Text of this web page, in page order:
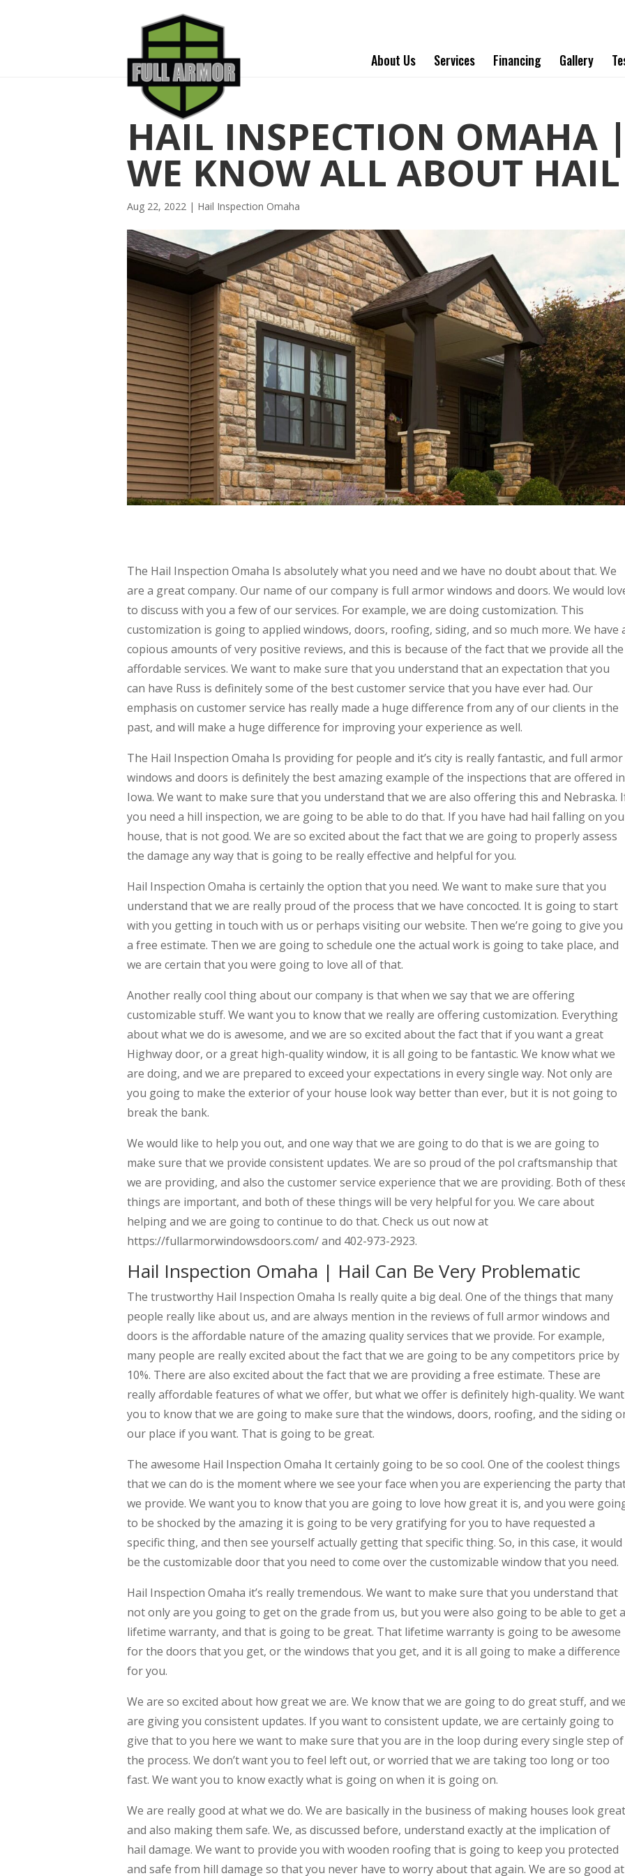
About Us Services Financing Gallery
HAIL INSPECTION OMAHA |
WE KNOW ALL ABOUT HAIL
Aug 22, 2022 | Hail Inspection Omaha
The Hail Inspection Omaha Is absolutely what you need and we have no doubt about that. We
are a great company. Our name of our company is full armor windows and doors. We would
to discuss with you a few of our services. For example, we are doing customization. This
customization is going to applied windows, doors, roofing, siding, and so much more. We have
copious amounts of very positive reviews, and this is because of the fact that we provide all the
affordable services. We want to make sure that you understand that an expectation that you
can have Russ is definitely some of the best customer service that you have ever had. Our
emphasis on customer service has really made a huge difference from any of our clients in the
past, and will make a huge difference for improving your experience as well.
The Hail Inspection Omaha Is providing for people and it’s city is really fantastic, and full armor
windows and doors is definitely the best amazing example of the inspections that are offered in
Iowa. We want to make sure that you understand that we are also offering this and Nebraska.
you need a hill inspection, we are going to be able to do that. If you have had hail falling on
house, that is not good. We are so excited about the fact that we are going to properly assess
the damage any way that is going to be really effective and helpful for you.
Hail Inspection Omaha is certainly the option that you need. We want to make sure that you
understand that we are really proud of the process that we have concocted. It is going to start
with you getting in touch with us or perhaps visiting our website. Then we’re going to give you
a free estimate. Then we are going to schedule one the actual work is going to take place, and
we are certain that you were going to love all of that.
Another really cool thing about our company is that when we say that we are offering
customizable stuff. We want you to know that we really are offering customization. Everything
about what we do is awesome, and we are so excited about the fact that if you want a great
Highway door, or a great high-quality window, it is all going to be fantastic. We know what we
are doing, and we are prepared to exceed your expectations in every single way. Not only are
you going to make the exterior of your house look way better than ever, but it is not going to
break the bank.
We would like to help you out, and one way that we are going to do that is we are going to
make sure that we provide consistent updates. We are so proud of the pol craftsmanship that
we are providing, and also the customer service experience that we are providing. Both of
things are important, and both of these things will be very helpful for you. We care about
helping and we are going to continue to do that. Check us out now at
https://fullarmorwindowsdoors.com/ and 402-973-2923.
Hail Inspection Omaha | Hail Can Be Very Problematic
The trustworthy Hail Inspection Omaha Is really quite a big deal. One of the things that many
people really like about us, and are always mention in the reviews of full armor windows and
doors is the affordable nature of the amazing quality services that we provide. For example,
many people are really excited about the fact that we are going to be any competitors price by
10%. There are also excited about the fact that we are providing a free estimate. These are
really affordable features of what we offer, but what we offer is definitely high-quality. We want
you to know that we are going to make sure that the windows, doors, roofing, and the siding
our place if you want. That is going to be great.
The awesome Hail Inspection Omaha It certainly going to be so cool. One of the coolest things
that we can do is the moment where we see your face when you are experiencing the party
we provide. We want you to know that you are going to love how great it is, and you were
to be shocked by the amazing it is going to be very gratifying for you to have requested a
specific thing, and then see yourself actually getting that specific thing. So, in this case, it would
be the customizable door that you need to come over the customizable window that you need.
Hail Inspection Omaha it’s really tremendous. We want to make sure that you understand that
not only are you going to get on the grade from us, but you were also going to be able to get a
lifetime warranty, and that is going to be great. That lifetime warranty is going to be awesome
for the doors that you get, or the windows that you get, and it is all going to make a difference
for you.
We are so excited about how great we are. We know that we are going to do great stuff, and we
are giving you consistent updates. If you want to consistent update, we are certainly going to
give that to you here we want to make sure that you are in the loop during every single step of
the process. We don’t want you to feel left out, or worried that we are taking too long or too
fast. We want you to know exactly what is going on when it is going on.
We are really good at what we do. We are basically in the business of making houses look
and also making them safe. We, as discussed before, understand exactly at the implication of
hail damage. We want to provide you with wooden roofing that is going to keep you protected
and safe from hill damage so that you never have to worry about that again. We are so good at